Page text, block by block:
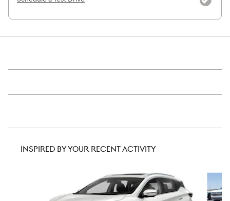
INSPIRED BY YOUR RECENT ACTIVITY